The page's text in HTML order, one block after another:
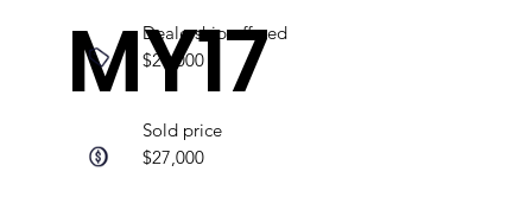
MY17
Dealership offered
$21,000
Sold price
$27,000